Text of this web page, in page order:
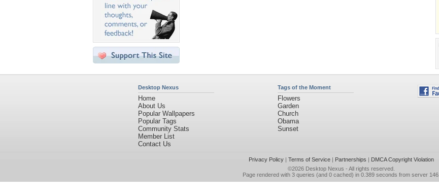
Desktop Nexus
Home
About Us
Popular Wallpapers
Popular Tags
Community Stats
Member List
Contact Us
Tags of the Moment
Flowers
Garden
Church
Obama
Sunset
Privacy Policy| Terms of Service| Partnerships | DMCA Copyright Violation
©2026 Desktop Nexus - All rights reserved.
Page rendered with 3 queries (and 0 cached) in 0.389 seconds from server 146.